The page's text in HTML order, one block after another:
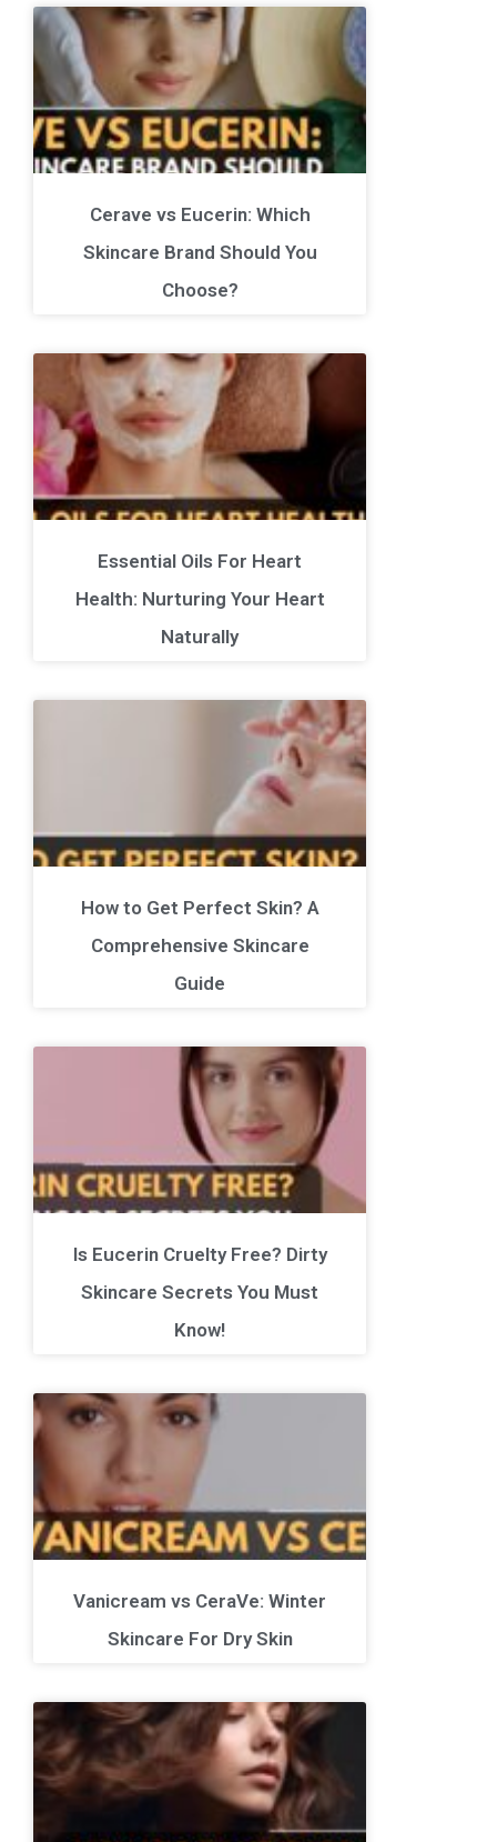
Cerave vs Eucerin: Which
Skincare Brand Should You
Choose?
Essential Oils For Heart
Health: Nurturing Your Heart
Naturally
How to Get Perfect Skin? A
Comprehensive Skincare
Guide
Is Eucerin Cruelty Free? Dirty
Skincare Secrets You Must
Know!
Vanicream vs CeraVe: Winter
Skincare For Dry Skin